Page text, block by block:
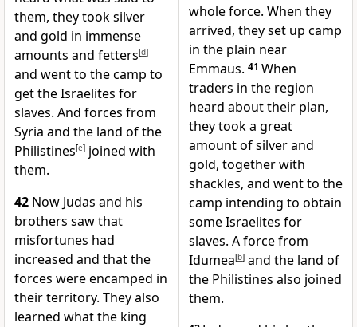
them, they took silver
and gold in immense
amounts and fetters[d]
and went to the camp to
get the Israelites for
slaves. And forces from
Syria and the land of the
Philistines[e] joined with
them.
42 Now Judas and his
brothers saw that
misfortunes had
increased and that the
forces were encamped in
their territory. They also
learned what the king
whole force. When they
arrived, they set up camp
in the plain near
Emmaus. 41 When
traders in the region
heard about their plan,
they took a great
amount of silver and
gold, together with
shackles, and went to the
camp intending to obtain
some Israelites for
slaves. A force from
Idumea[b] and the land of
the Philistines also joined
them.